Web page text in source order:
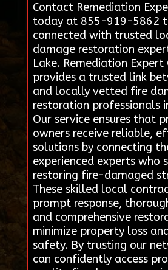
Contact Remediation
today at 855-919-5862
connected with trusted
damage restoration
Lake. Remediation Expert
provides a trusted link
and locally vetted fire
restoration professionals
Our service ensures that
owners receive reliable,
solutions by connecting
experienced experts who
restoring fire-damaged
These skilled local
prompt response,
and comprehensive
minimize property loss
safety. By trusting our
can confidently access